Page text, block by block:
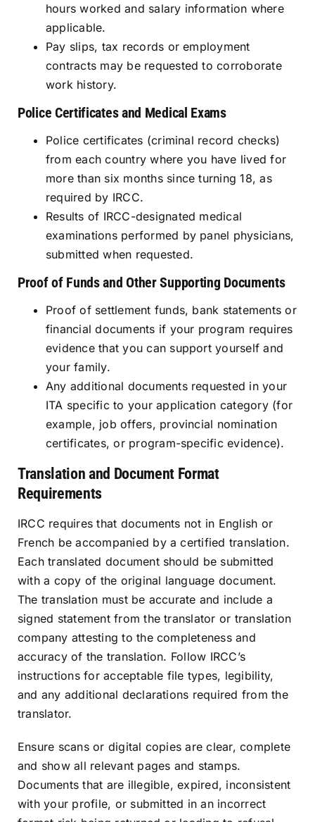
hours worked and salary information where
applicable.
Pay slips, tax records or employment
contracts may be requested to corroborate
work history.
Police Certificates and Medical Exams
Police certificates (criminal record checks)
from each country where you have lived for
more than six months since turning 18, as
required by IRCC.
Results of IRCC-designated medical
examinations performed by panel physicians,
submitted when requested.
Proof of Funds and Other Supporting Documents
Proof of settlement funds, bank statements or
financial documents if your program requires
evidence that you can support yourself and
your family.
Any additional documents requested in your
ITA specific to your application category (for
example, job offers, provincial nomination
certificates, or program-specific evidence).
Translation and Document Format
Requirements
IRCC requires that documents not in English or
French be accompanied by a certified translation.
Each translated document should be submitted
with a copy of the original language document.
The translation must be accurate and include a
signed statement from the translator or translation
company attesting to the completeness and
accuracy of the translation. Follow IRCC’s
instructions for acceptable file types, legibility,
and any additional declarations required from the
translator.
Ensure scans or digital copies are clear, complete
and show all relevant pages and stamps.
Documents that are illegible, expired, inconsistent
with your profile, or submitted in an incorrect